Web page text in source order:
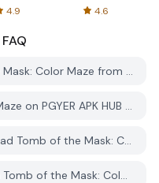
4.9
AFTVnews
4.6
FAQ
How do I download Tomb of the Mask: Color Maze from PGYER APK HUB?
Is the Tomb of the Mask: Color Maze on PGYER APK HUB free to download?
Do I need an account to download Tomb of the Mask: Color Maze from PGYER APK HUB?
How can I report a problem with Tomb of the Mask: Color Maze on PGYER APK HUB?